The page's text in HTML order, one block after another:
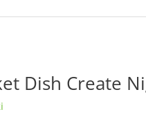
Dish Create